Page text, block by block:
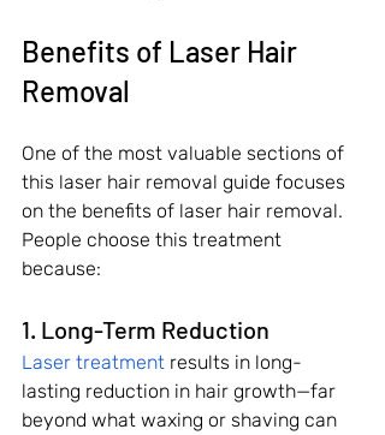
Benefits of Laser Hair
Removal
One of the most valuable sections of
this laser hair removal guide focuses
on the benefits of laser hair removal.
People choose this treatment
because:
1. Long-Term Reduction
Laser treatment results in long-
lasting reduction in hair growth—far
beyond what waxing or shaving can